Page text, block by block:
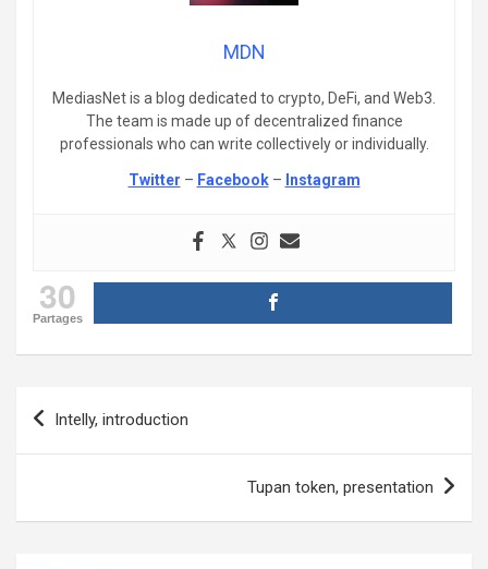
MDN
MediasNet is a blog dedicated to crypto, DeFi, and Web3.
The team is made up of decentralized finance
professionals who can write collectively or individually.
Twitter – Facebook– Instagram
30
Partages
Post
navigation
Intelly, introduction
Tupan token, presentation